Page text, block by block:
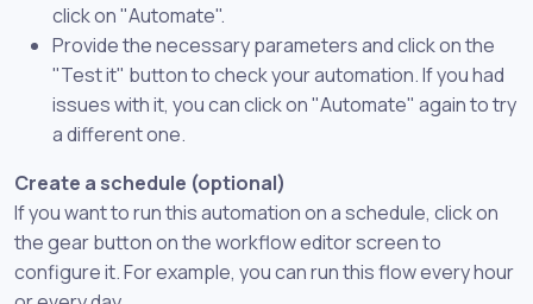
click on "Automate".
Provide the necessary parameters and click on the
"Test it" button to check your automation. If you had
issues with it, you can click on "Automate" again to try
a different one.
Create a schedule (optional)
If you want to run this automation on a schedule, click on
the gear button on the workflow editor screen to
configure it. For example, you can run this flow every hour